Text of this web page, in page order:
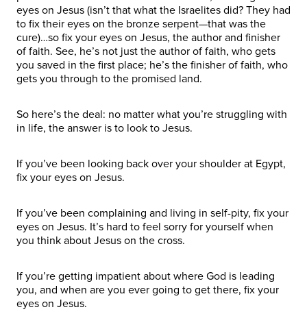
eyes on Jesus (isn’t that what the Israelites did? They had
to fix their eyes on the bronze serpent—that was the
cure)…so fix your eyes on Jesus, the author and finisher
of faith. See, he’s not just the author of faith, who gets
you saved in the first place; he’s the finisher of faith, who
gets you through to the promised land.
So here’s the deal: no matter what you’re struggling with
in life, the answer is to look to Jesus.
If you’ve been looking back over your shoulder at Egypt,
fix your eyes on Jesus.
If you’ve been complaining and living in self-pity, fix your
eyes on Jesus. It’s hard to feel sorry for yourself when
you think about Jesus on the cross.
If you’re getting impatient about where God is leading
you, and when are you ever going to get there, fix your
eyes on Jesus.